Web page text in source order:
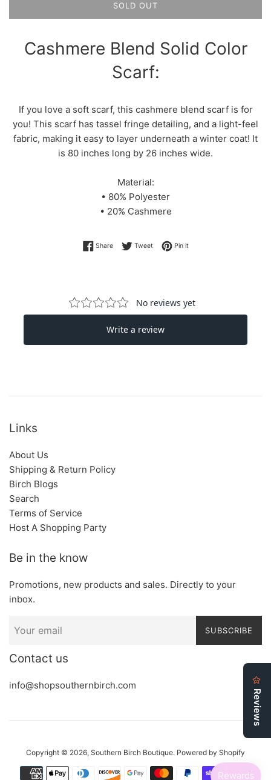
SOLD OUT
Cashmere Blend Solid Color
Scarf:
If you love a soft scarf, this cashmere blend scarf is for
you! This scarf has tassel fringe detailing, and a light-feel
fabric, making it easy to layer underneath a winter coat! It
is 80 inches long by 26 inches wide.
Material:
• 80% Polyester
• 20% Cashmere
ShareShare on Facebook
TweetTweet on Twitter
Pin itPin on Pinterest
Links
About Us
Shipping & Return Policy
Birch Blogs
Search
Terms of Service
Host A Shopping Party
Be in the know
Promotions, new products and sales. Directly to your
inbox.
SUBSCRIBE
Contact us
info@shopsouthernbirch.com
Copyright © 2026, Southern Birch Boutique. Powered by Shopify
Payment